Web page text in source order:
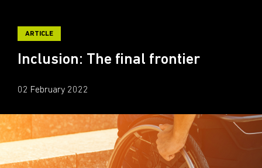
ARTICLE
Inclusion: The final frontier
02 February 2022